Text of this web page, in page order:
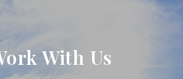
With Us